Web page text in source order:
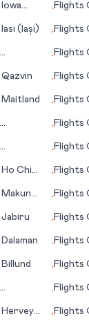
Iowa
•Flights
Iasi (Iași) •Flights
•Flights
Qazvin •Flights
Maitland •Flights
•Flights
•Flights
Ho Chi
•Flights
Makung
•Flights
Jabiru •Flights
Dalaman •Flights
Billund •Flights
•Flights
Hervey
•Flights